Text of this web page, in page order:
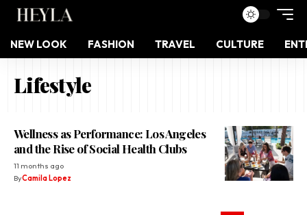
NEW LOOK FASHION TRAVEL CULTURE
Lifestyle
Wellness as Performance: Los Angeles
and the Rise of Social Health Clubs
11 months ago
ByCamila Lopez